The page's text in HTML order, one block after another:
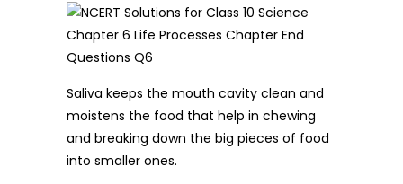
Saliva keeps the mouth cavity clean and
moistens the food that help in chewing
and breaking down the big pieces of food
into smaller ones.